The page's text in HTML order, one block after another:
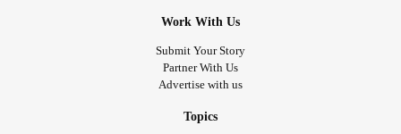
Work With Us
Submit Your Story
Partner With Us
Advertise with us
Topics